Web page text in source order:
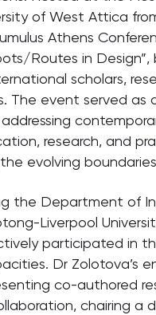
of West Attica
Athens
Routes in Design”,
scholars,
The event served as
research, and
evolving
the Department of
Liverpool
participated in
Dr Zolotova’s
co-authored
chairing a